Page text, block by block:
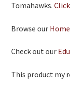
Tomahawks.
Browse our
Check out our
This product my